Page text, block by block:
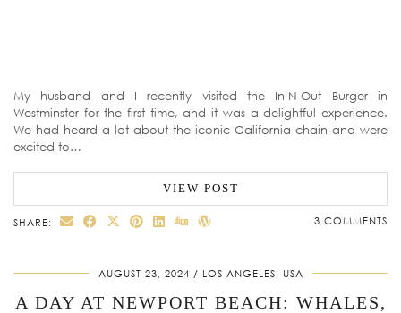
My husband and I recently visited the In-N-Out Burger in
Westminster for the first time, and it was a delightful experience.
We had heard a lot about the iconic California chain and were
excited to…
VIEW POST
SHARE: 3 COMMENTS
AUGUST 23, 2024 LOS ANGELES, USA
A DAY AT NEWPORT BEACH: WHALES,